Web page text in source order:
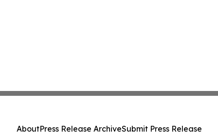
AboutPress Release ArchiveSubmit Press Release